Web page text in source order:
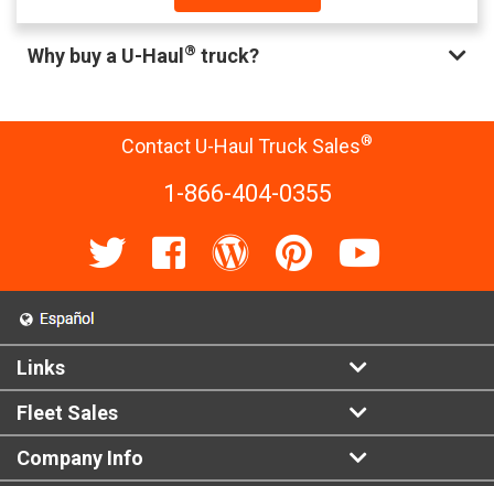
Why buy a U-Haul® truck?
Contact U-Haul Truck Sales®
1-866-404-0355
Links
Fleet Sales
Company Info